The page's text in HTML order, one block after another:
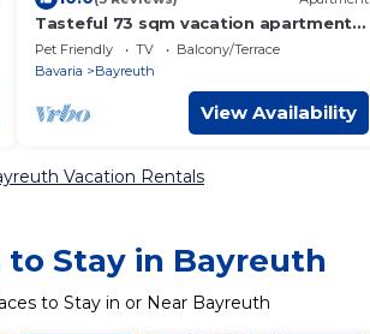
Tasteful 73 sqm vacation apartment
in Bayreuth for four people
Pet Friendly TV
Balcony/Terrace
Bavaria
Bayreuth
View Availability
Vacation Rentals
to Stay in Bayreuth
to Stay in or Near Bayreuth